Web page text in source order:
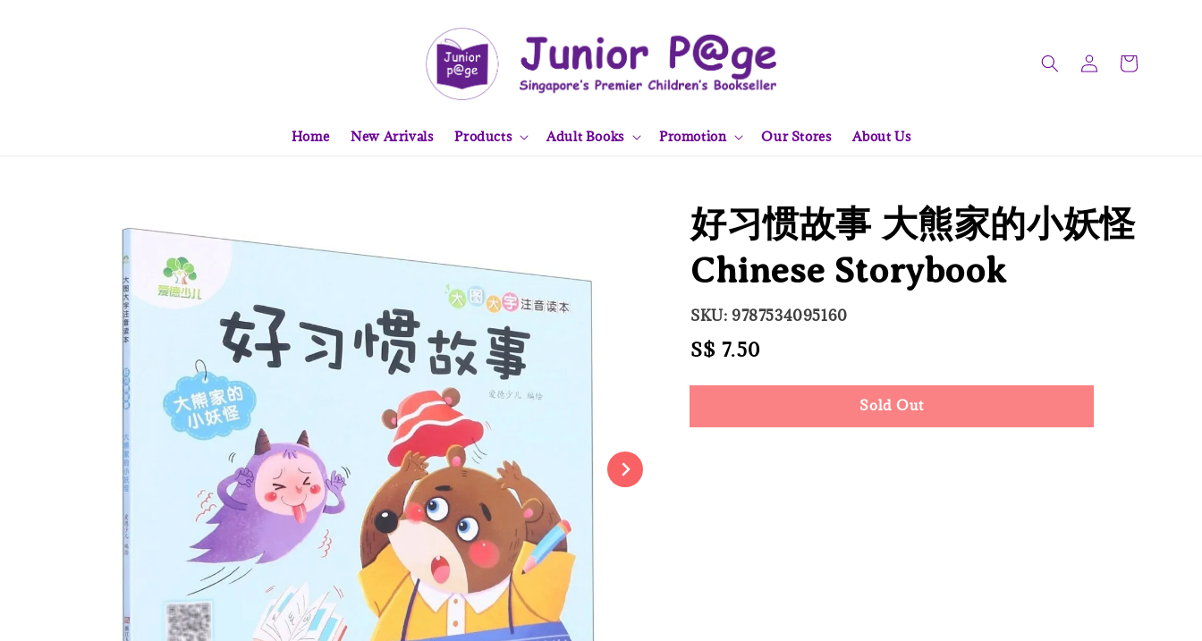
Home New Arrivals Products Adult Books Promotion Our Stores About Us
好习惯故事 大熊家的小妖怪
Chinese Storybook
SKU: 9787534095160
Regular
S$ 7.50
Sold Out